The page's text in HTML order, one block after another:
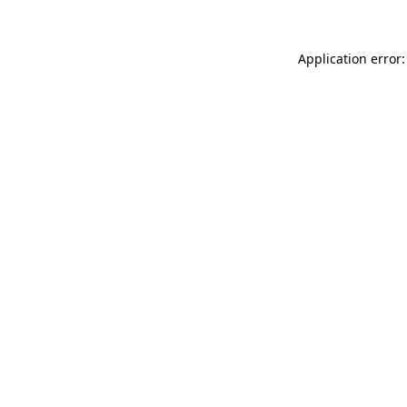
Application